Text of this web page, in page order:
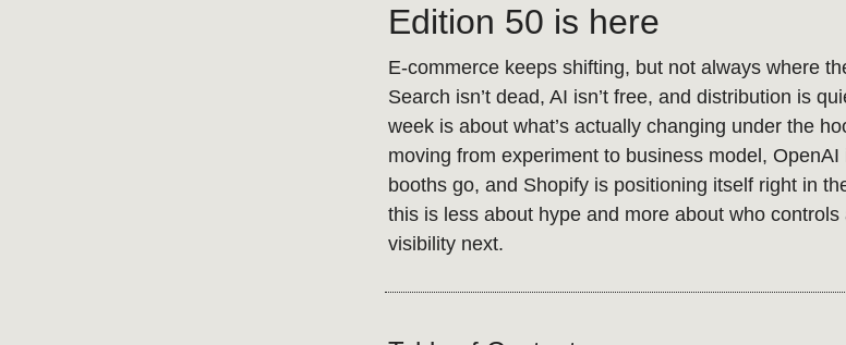
Edition 50 is here
E-commerce keeps shifting, but not always where
Search isn’t dead, AI isn’t free, and distribution is
week is about what’s actually changing under the
moving from experiment to business model, OpenAI
booths go, and Shopify is positioning itself right in
this is less about hype and more about who controls
visibility next.